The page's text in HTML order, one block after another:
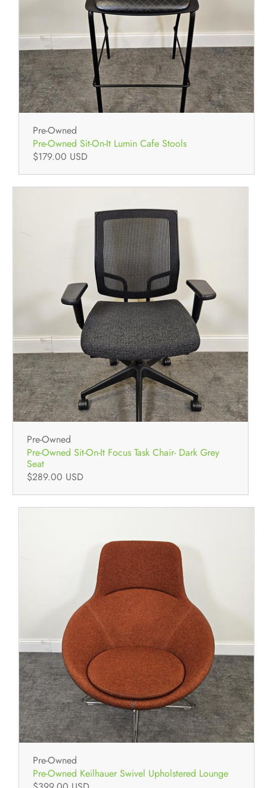
Pre-Owned
Pre-Owned Sit-On-It Lumin Cafe Stools
$179.00 USD
Pre-Owned
Pre-Owned Sit-On-It Focus Task Chair- Dark Grey
Seat
$289.00 USD
Pre-Owned
Pre-Owned Keilhauer Swivel Upholstered Lounge